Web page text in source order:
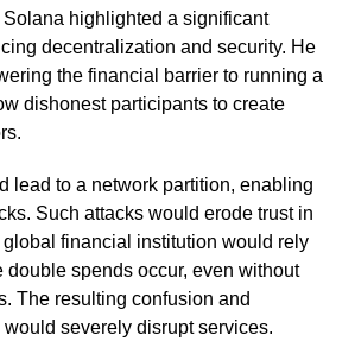
highlighted a significant
decentralization and security. He
the financial barrier to running a
dishonest participants to create
lead to a network partition, enabling
Such attacks would erode trust in
financial institution would rely
double spends occur, even without
The resulting confusion and
severely disrupt services.